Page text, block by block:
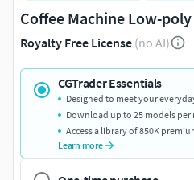
Coffee Machine Low-
Royalty Free License (no AI)
CGTrader Essentials
Designed to meet your
Download up to 25 models per
Access a library of 850K
Learn more